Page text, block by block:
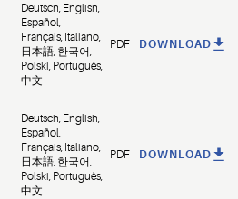
Deutsch, English,
Español,
Français, Italiano,
日本語, 한국어,
Polski, Português,
中文
PDF DOWNLOAD
Deutsch, English,
Español,
Français, Italiano,
日本語, 한국어,
Polski, Português,
中文
PDF DOWNLOAD